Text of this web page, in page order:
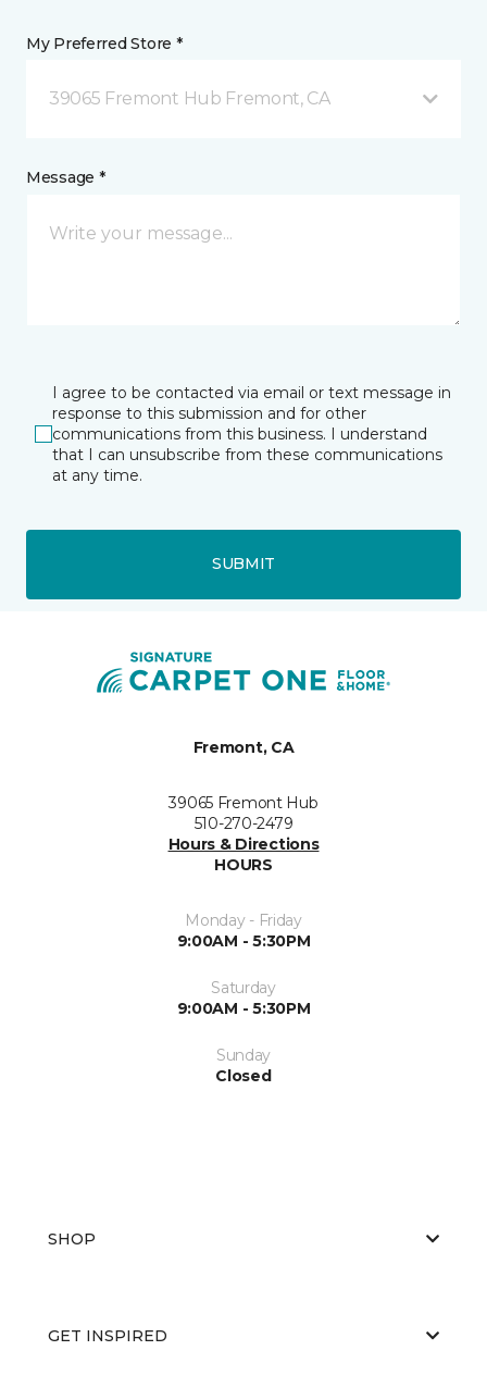
My Preferred Store *
39065 Fremont Hub Fremont, CA
Message *
I agree to be contacted via email or text message in
response to this submission and for other
communications from this business. I understand
that I can unsubscribe from these communications
at any time.
SUBMIT
Fremont, CA
39065 Fremont Hub
510-270-2479
Hours & Directions
HOURS
Monday - Friday
9:00AM - 5:30PM
Saturday
9:00AM - 5:30PM
Sunday
Closed
SHOP
GET INSPIRED